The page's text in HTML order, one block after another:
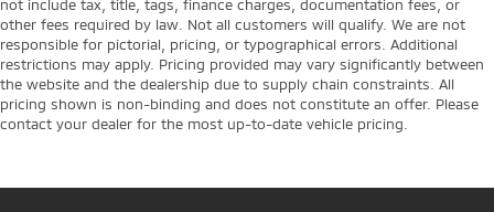
not include tax, title, tags, finance charges, documentation fees, or
other fees required by law. Not all customers will qualify. We are not
responsible for pictorial, pricing, or typographical errors. Additional
restrictions may apply. Pricing provided may vary significantly between
the website and the dealership due to supply chain constraints. All
pricing shown is non-binding and does not constitute an offer. Please
contact your dealer for the most up-to-date vehicle pricing.